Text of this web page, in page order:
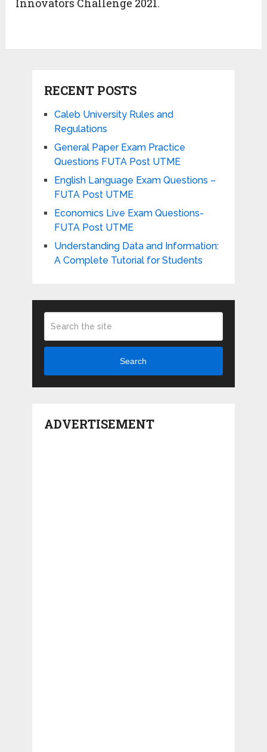
RECENT POSTS
Caleb University Rules and
Regulations
General Paper Exam Practice
Questions FUTA Post UTME
English Language Exam Questions –
FUTA Post UTME
Economics Live Exam Questions-
FUTA Post UTME
Understanding Data and Information:
A Complete Tutorial for Students
Search
ADVERTISEMENT